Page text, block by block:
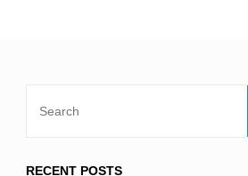
RECENT POSTS